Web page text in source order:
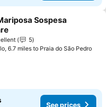
to favourites
Sospesa
5
6.7 miles to Praia do São Pedro
See prices